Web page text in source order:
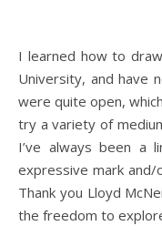
I learned how to draw through figure drawing at Rutgers
University, and have
were quite open,
try a variety of
I’ve always been a
expressive mark
Thank you Lloyd
the freedom to